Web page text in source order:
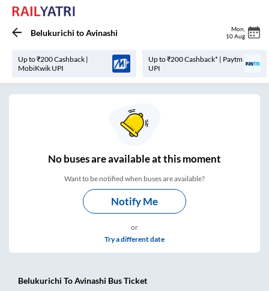
Belukurichi toAvinashi Mon
10 Aug
Up to ₹200 Cashback |
MobiKwik UPI
Up to ₹200 Cashback* | Paytm
UPI
Nobuses areavailable at this moment
Want to be notified when buses are available?
Notify Me
or
Try a different date
Belukurichi ToAvinashi Bus Ticket